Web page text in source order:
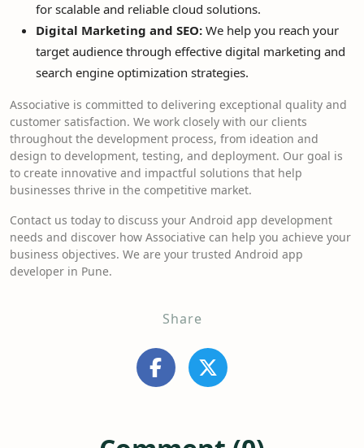
for scalable and reliable cloud solutions.
Digital Marketing and SEO: We help you reach your
target audience through effective digital marketing and
search engine optimization strategies.
Associative is committed to delivering exceptional quality and
customer satisfaction. We work closely with our clients
throughout the development process, from ideation and
design to development, testing, and deployment. Our goal is
to create innovative and impactful solutions that help
businesses thrive in the competitive market.
Contact us today to discuss your Android app development
needs and discover how Associative can help you achieve your
business objectives. We are your trusted Android app
developer in Pune.
Share